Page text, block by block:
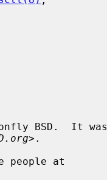
BSD.  It was
>.